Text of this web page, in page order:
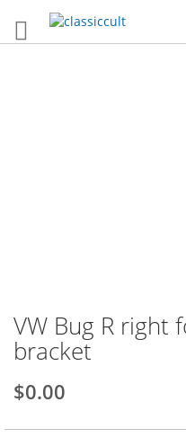
VW Bug R right
bracket
$0.00
Skip
to
the
of
images